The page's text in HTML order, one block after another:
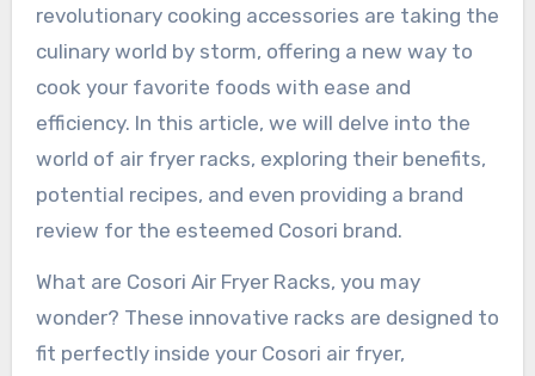
revolutionary cooking accessories are taking the
culinary world by storm, offering a new way to
cook your favorite foods with ease and
efficiency. In this article, we will delve into the
world of air fryer racks, exploring their benefits,
potential recipes, and even providing a brand
review for the esteemed Cosori brand.
What are Cosori Air Fryer Racks, you may
wonder? These innovative racks are designed to
fit perfectly inside your Cosori air fryer,